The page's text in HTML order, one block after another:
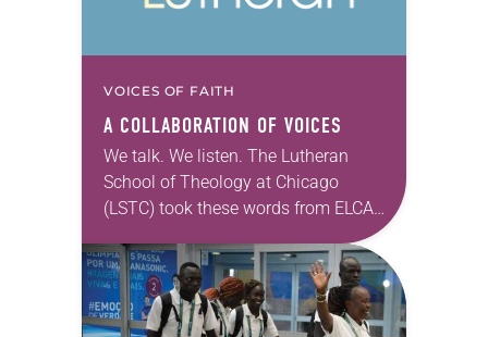
VOICES OF FAITH
A COLLABORATION OF VOICES
We talk. We listen. The Lutheran
School of Theology at Chicago
(LSTC) took these words from ELCA
Presiding Bishop Elizabeth A. Eaton
to heart. Following the 2015
shooting at Emanuel…